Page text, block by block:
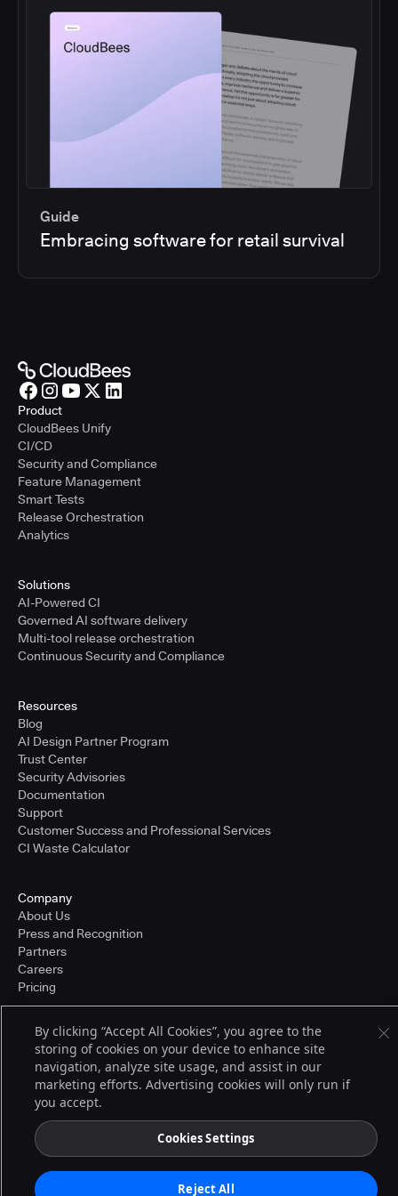
Guide
Embracing software for retail survival
Product
CloudBees Unify
CI/CD
Security and Compliance
Feature Management
Smart Tests
Release Orchestration
Analytics
Solutions
AI-Powered CI
Governed AI software delivery
Multi-tool release orchestration
Continuous Security and Compliance
Resources
Blog
AI Design Partner Program
Trust Center
Security Advisories
Documentation
Support
Customer Success and Professional Services
CI Waste Calculator
Company
About Us
Press and Recognition
Partners
Careers
Pricing
© 2026 CloudBees, Inc., CloudBees® and the Infinity logo® are registered
trademarks of CloudBees, Inc. in the United States and may be registered in
other countries. Other products or brand names may be trademarks or
registered trademarks of CloudBees, Inc. or their respective holders.
Terms of Service
By clicking “Accept All Cookies”, you agree to the
storing of cookies on your device to enhance site
navigation, analyze site usage, and assist in our
marketing efforts. Advertising cookies will only run if
you accept.
Cookies Settings
Reject All